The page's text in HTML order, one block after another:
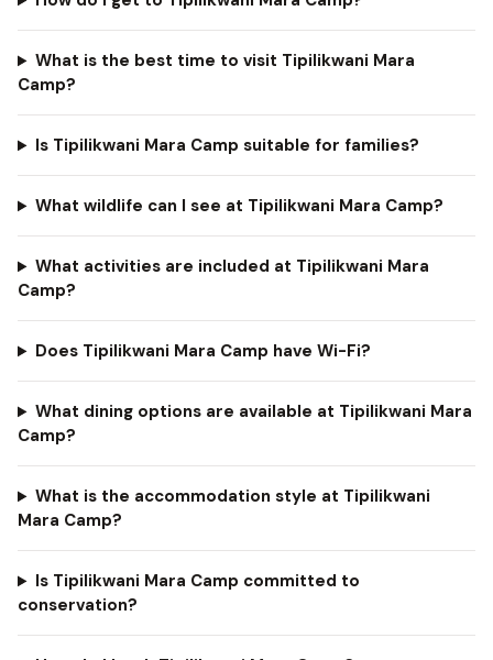
What is the best time to visit Tipilikwani Mara
Camp?
Is Tipilikwani Mara Camp suitable for families?
What wildlife can I see at Tipilikwani Mara Camp?
What activities are included at Tipilikwani Mara
Camp?
Does Tipilikwani Mara Camp have Wi-Fi?
What dining options are available at Tipilikwani Mara
Camp?
What is the accommodation style at Tipilikwani
Mara Camp?
Is Tipilikwani Mara Camp committed to
conservation?